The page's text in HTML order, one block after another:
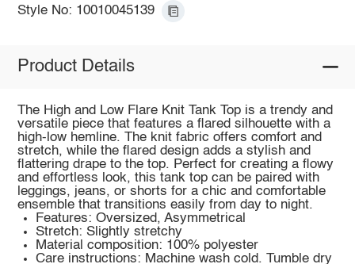
Style No: 10010045139
Product Details
The High and Low Flare Knit Tank Top is a trendy and
versatile piece that features a flared silhouette with a
high-low hemline. The knit fabric offers comfort and
stretch, while the flared design adds a stylish and
flattering drape to the top. Perfect for creating a flowy
and effortless look, this tank top can be paired with
leggings, jeans, or shorts for a chic and comfortable
ensemble that transitions easily from day to night.
Features: Oversized, Asymmetrical
Stretch: Slightly stretchy
Material composition: 100% polyester
Care instructions: Machine wash cold. Tumble dry